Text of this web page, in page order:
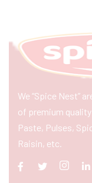
We “Spice Nest”
of premium
Paste, Pulses,
Raisin, etc.